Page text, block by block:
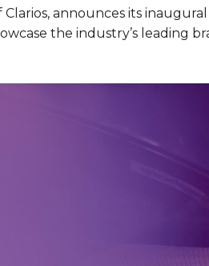
announces its
the industry’s leading